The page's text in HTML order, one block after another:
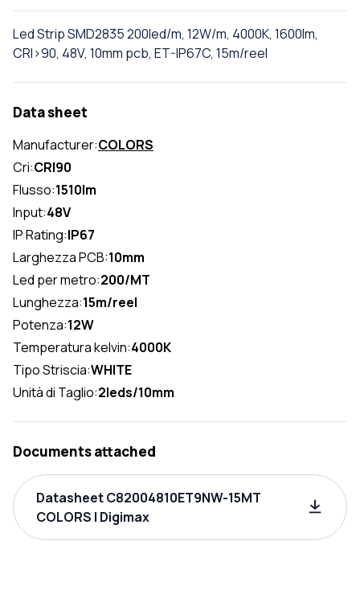
Led Strip SMD2835 200led/m, 12W/m, 4000K, 1600lm,
CRI>90, 48V, 10mm pcb, ET-IP67C, 15m/reel
Data sheet
Manufacturer:COLORS
Cri:CRI90
Flusso:1510lm
Input:48V
IP Rating:IP67
Larghezza PCB:10mm
Led per metro:200/MT
Lunghezza:15m/reel
Potenza:12W
Temperatura kelvin:4000K
Tipo Striscia:WHITE
Unità di Taglio:2leds/10mm
Documents attached
Datasheet C82004810ET9NW-15MT
COLORS | Digimax